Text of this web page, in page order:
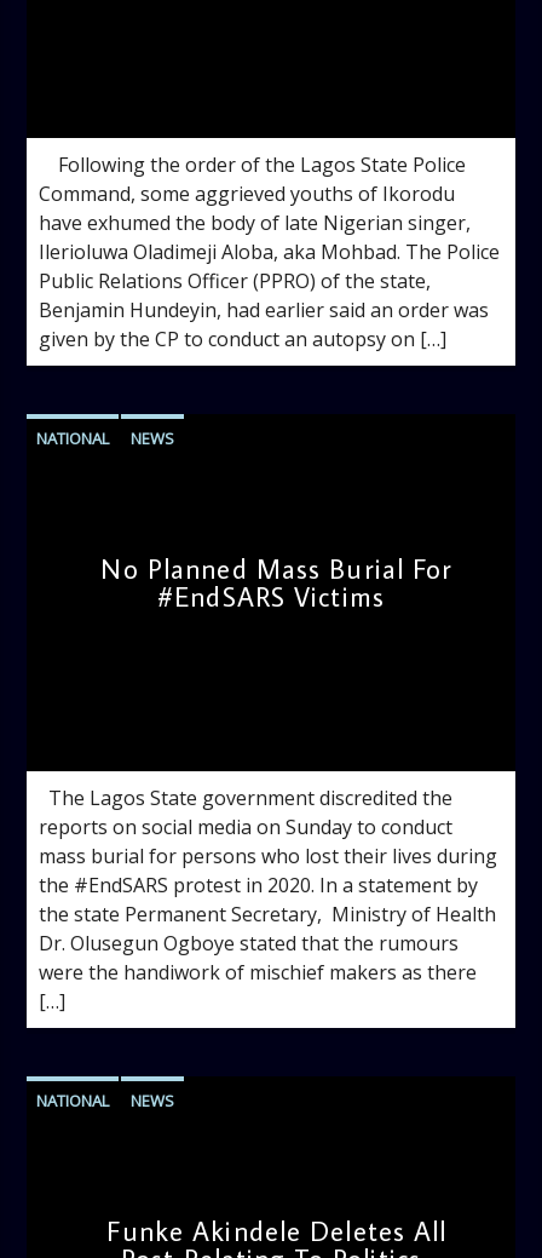
Following the order of the Lagos State Police
Command, some aggrieved youths of Ikorodu
have exhumed the body of late Nigerian singer,
Ilerioluwa Oladimeji Aloba, aka Mohbad. The Police
Public Relations Officer (PPRO) of the state,
Benjamin Hundeyin, had earlier said an order was
given by the CP to conduct an autopsy on […]
NATIONAL NEWS
No Planned Mass Burial For
#EndSARS Victims
The Lagos State government discredited the
reports on social media on Sunday to conduct
mass burial for persons who lost their lives during
the #EndSARS protest in 2020. In a statement by
the state Permanent Secretary, Ministry of Health
Dr. Olusegun Ogboye stated that the rumours
were the handiwork of mischief makers as there
[…]
NATIONAL NEWS
Funke Akindele Deletes All